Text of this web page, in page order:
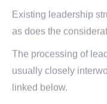
Existing leadership
as does the
The processing of
usually closely
linked below.